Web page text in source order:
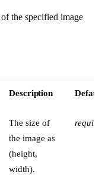
the specified image
Description
The size of
the image as
(height,
width).